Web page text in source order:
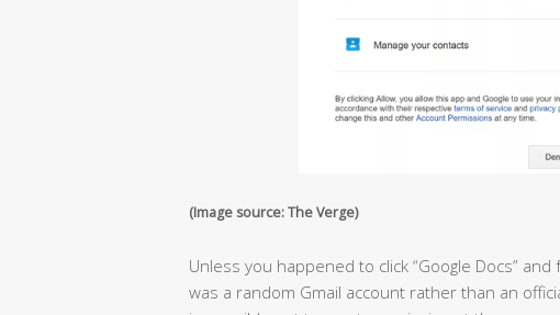
(Image source: The Verge)
Unless you happened to click “Google Docs”
was a random Gmail account rather than an